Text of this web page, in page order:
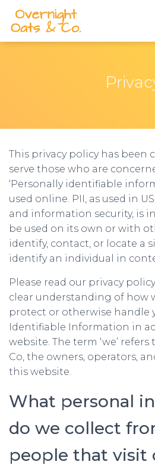
This privacy policy has been
serve those who are
‘Personally identifiable
used online. PII, as used in
and information security, is
be used on its own or with
identify, contact, or locate a
identify an individual in
Please read our privacy
clear understanding of how
protect or otherwise handle
Identifiable Information in
website. The term ‘we’
Co, the owners, operators,
this website.
What personal
do we collect
people that visit